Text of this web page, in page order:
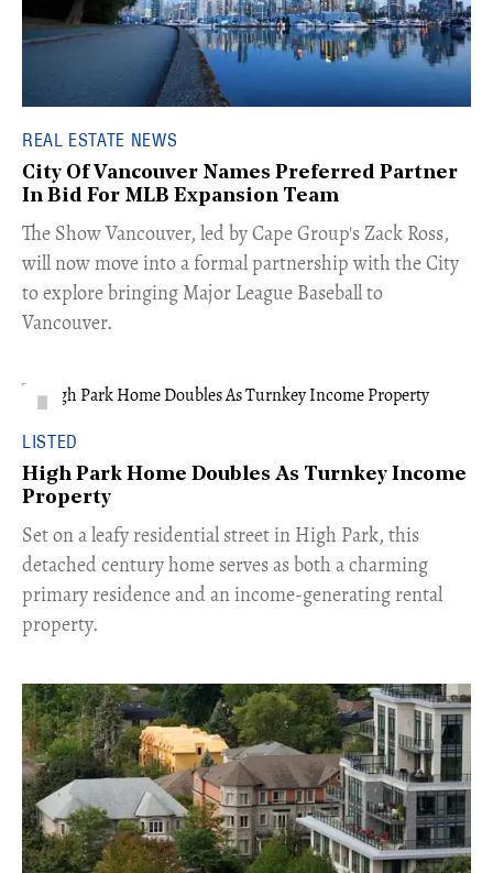
REAL ESTATE NEWS
City Of Vancouver Names Preferred Partner
In Bid For MLB Expansion Team
​The Show Vancouver, led by Cape Group's Zack Ross,
will now move into a formal partnership with the City
to explore bringing Major League Baseball to
Vancouver.
LISTED
High Park Home Doubles As Turnkey Income
Property
Set on a leafy residential street in High Park, this
detached century home serves as both a charming
primary residence and an income-generating rental
property.